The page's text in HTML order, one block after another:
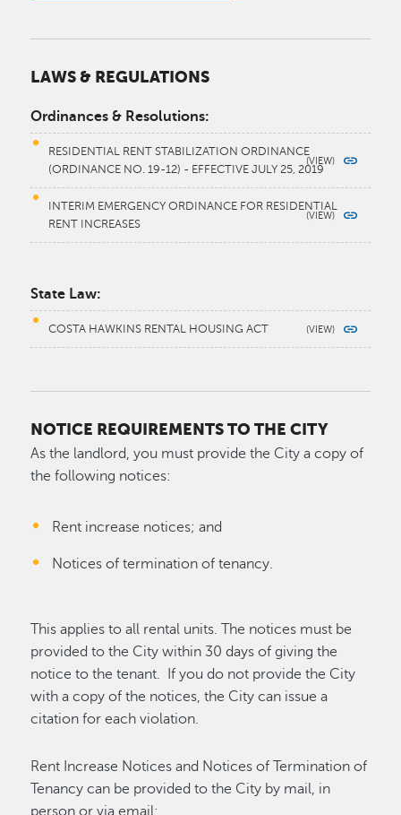
LAWS & REGULATIONS
Ordinances & Resolutions:
RESIDENTIAL RENT STABILIZATION ORDINANCE
(ORDINANCE NO. 19-12) - EFFECTIVE JULY 25, 2019
INTERIM EMERGENCY ORDINANCE FOR RESIDENTIAL
RENT INCREASES
State Law:
COSTA HAWKINS RENTAL HOUSING ACT
NOTICE REQUIREMENTS TO THE CITY
As the landlord, you must provide the City a copy of
the following notices:
Rent increase notices; and
Notices of termination of tenancy.
This applies to all rental units. The notices must be
provided to the City within 30 days of giving the
notice to the tenant. If you do not provide the City
with a copy of the notices, the City can issue a
citation for each violation.
Rent Increase Notices and Notices of Termination of
Tenancy can be provided to the City by mail, in